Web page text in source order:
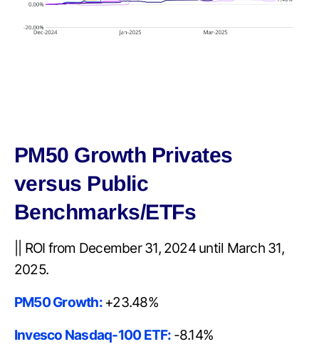
PM50 Growth Privates
versus Public
Benchmarks/ETFs
|| ROI from December 31, 2024 until March 31,
2025.
PM50 Growth:+23.48%
Invesco Nasdaq-100 ETF: -8.14%